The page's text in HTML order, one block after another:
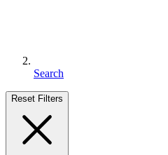
Search
Reset Filters